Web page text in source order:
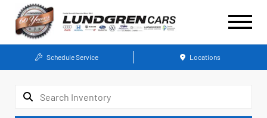
Schedule Service Locations